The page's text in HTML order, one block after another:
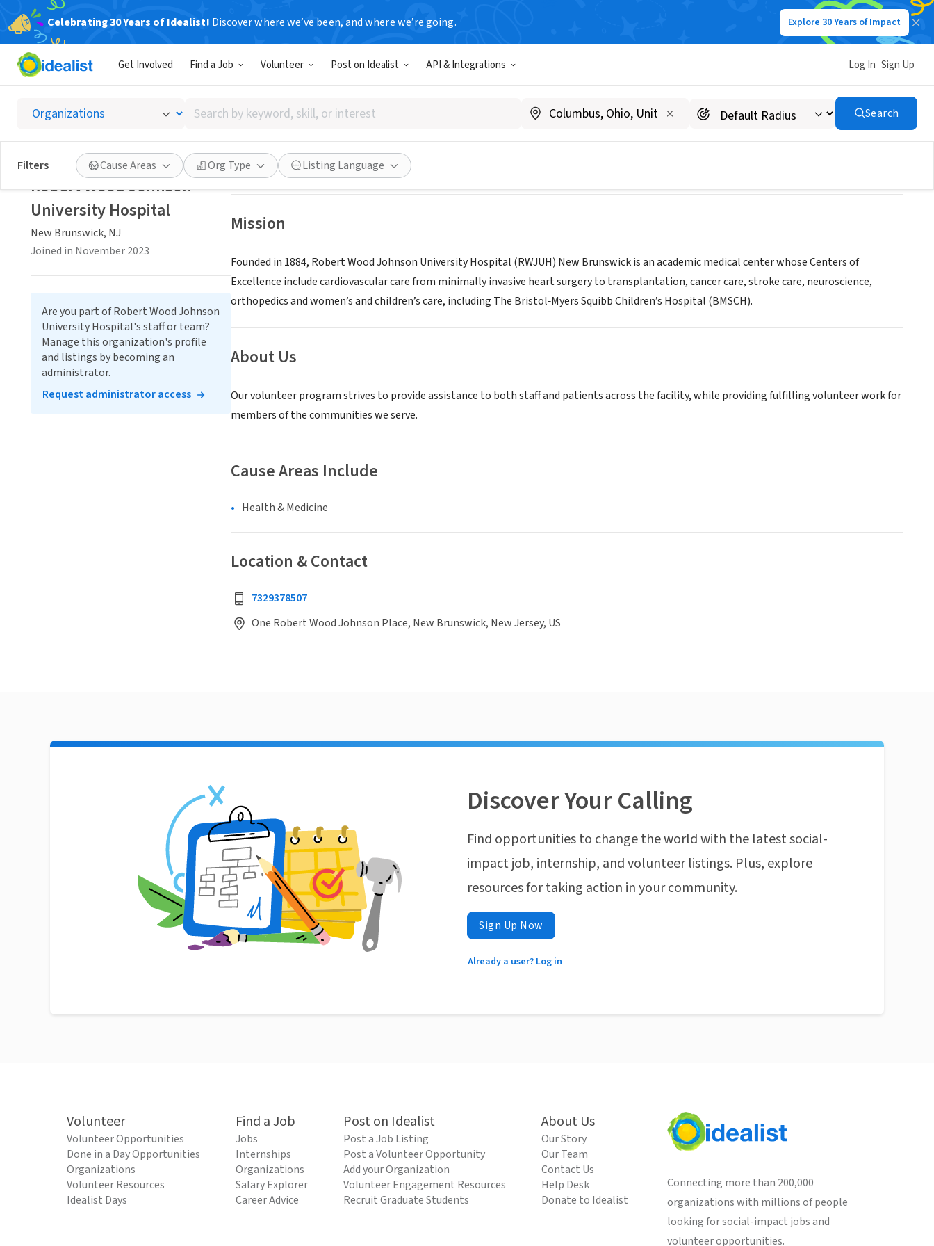
Celebrating 30 Years of Idealist! Discover where we’ve been, and where we’re going. Explore 30 Years of Impact
Get Involved Find a Job Volunteer Post on Idealist API & Integrations Log In Sign Up
Search
by
keyword,
skill,
or
interest
Search
Filters Cause Areas Org Type Listing Language
Robert Wood Johnson University Hospital
New Brunswick, NJ |www.rwjbh.org/rwj-university-hospital-new-brunswick/volunteer-opportunities-at-rwjuh/
Save Share
Mission
Founded in 1884, Robert Wood Johnson University Hospital (RWJUH) New Brunswick is an academic medical center whose Centers of
Excellence include cardiovascular care from minimally invasive heart surgery to transplantation, cancer care, stroke care, neuroscience,
orthopedics and women’s and children’s care, including The Bristol‐Myers Squibb Children’s Hospital (BMSCH).
About Us
Our volunteer program strives to provide assistance to both staff and patients across the facility, while providing fulfilling volunteer work for
members of the communities we serve.
Cause Areas Include
Health & Medicine
Location & Contact
7329378507
One Robert Wood Johnson Place, New Brunswick, New Jersey, US
Robert Wood Johnson
University Hospital
New Brunswick, NJ
Joined in November 2023
Are you part of Robert Wood Johnson
University Hospital's staff or team?
Manage this organization's profile
and listings by becoming an
administrator.
Request administrator access
Discover Your Calling
Find opportunities to change the world with the latest social-
impact job, internship, and volunteer listings. Plus, explore
resources for taking action in your community.
Sign Up Now
Already a user? Log in
Volunteer
Volunteer Opportunities
Done in a Day Opportunities
Organizations
Volunteer Resources
Idealist Days
Find a Job
Jobs
Internships
Organizations
Salary Explorer
Career Advice
Post on Idealist
Post a Job Listing
Post a Volunteer Opportunity
Add your Organization
Volunteer Engagement Resources
Recruit Graduate Students
About Us
Our Story
Our Team
Contact Us
Help Desk
Donate to Idealist
Connecting more than 200,000
organizations with millions of people
looking for social-impact jobs and
volunteer opportunities.